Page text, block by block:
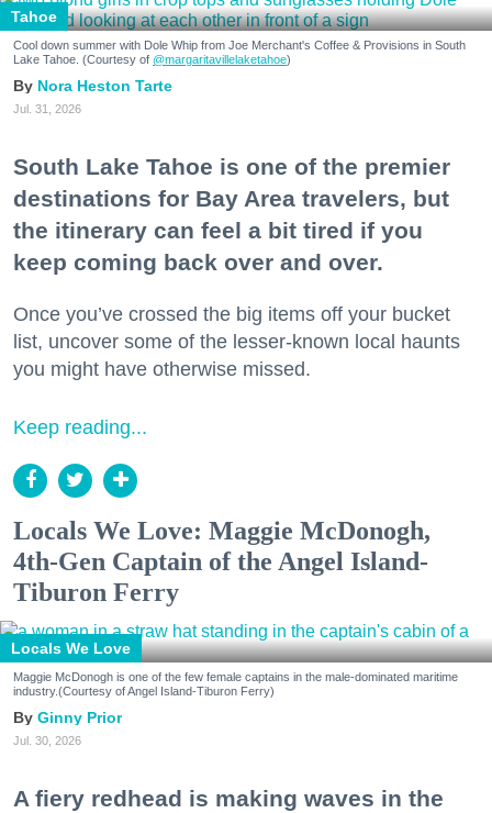
Tahoe
Cool down summer with Dole Whip from Joe Merchant's Coffee & Provisions in South
Lake Tahoe. (Courtesy of @margaritavillelaketahoe)
Nora Heston Tarte
Jul. 31, 2026
South Lake Tahoe is one of the premier
destinations for Bay Area travelers, but
the itinerary can feel a bit tired if you
keep coming back over and over.
Once you’ve crossed the big items off your bucket
list, uncover some of the lesser-known local haunts
you might have otherwise missed.
Keep reading...
Locals We Love: Maggie McDonogh,
4th-Gen Captain of the Angel Island-
Tiburon Ferry
Locals We Love
Maggie McDonogh is one of the few female captains in the male-dominated maritime
industry.(Courtesy of Angel Island-Tiburon Ferry)
Ginny Prior
Jul. 30, 2026
A fiery redhead is making waves in the